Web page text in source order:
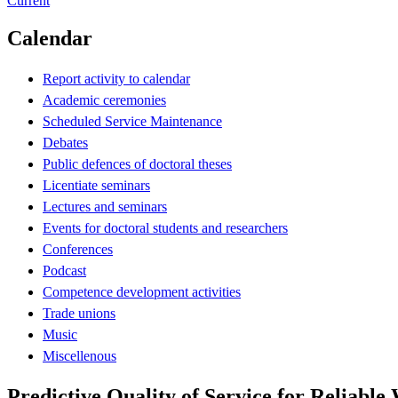
Calendar
Report activity to calendar
Academic ceremonies
Scheduled Service Maintenance
Debates
Public defences of doctoral theses
Licentiate seminars
Lectures and seminars
Events for doctoral students and researchers
Conferences
Podcast
Competence development activities
Trade unions
Music
Miscellenous